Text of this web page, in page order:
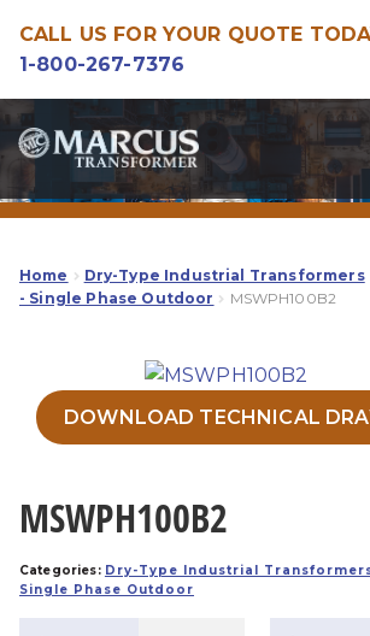
CALL US FOR YOUR QUOTE
1-800-267-7376
Skip
to
navigation
Skip
to
content
Home Dry-Type Industrial Transformers
- Single Phase Outdoor
MSWPH100B2
DOWNLOAD TECHNICAL
MSWPH100B2
Categories: Dry-Type Industrial
Single Phase Outdoor